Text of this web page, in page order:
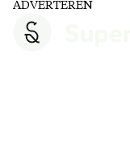
ADVERTEREN